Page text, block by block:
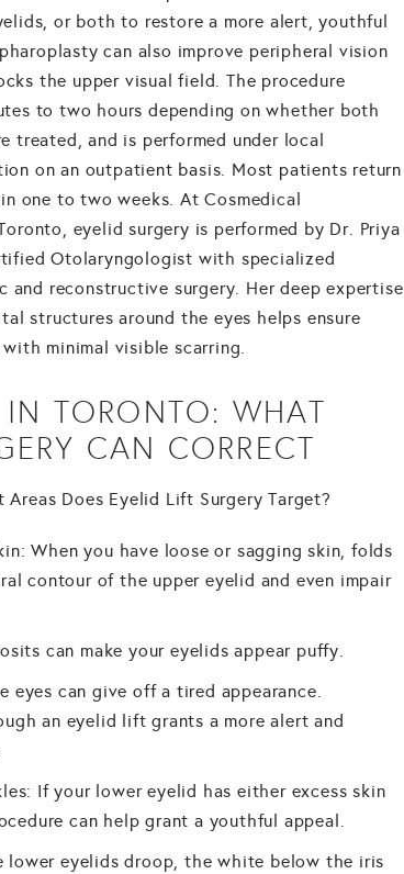
or both to restore a more alert, youthful
can also improve peripheral vision
the upper visual field. The procedure
to two hours depending on whether both
treated, and is performed under local
on an outpatient basis. Most patients return
one to two weeks. At Cosmedical
eyelid surgery is performed by Dr. Priya
Otolaryngologist with specialized
reconstructive surgery. Her deep expertise
structures around the eyes helps ensure
minimal visible scarring.
TORONTO: WHAT
CAN CORRECT
Does Eyelid Lift Surgery Target?
When you have loose or sagging skin, folds
contour of the upper eyelid and even impair
can make your eyelids appear puffy.
eyes can give off a tired appearance.
an eyelid lift grants a more alert and
If your lower eyelid has either excess skin
can help grant a youthful appeal.
lower eyelids droop, the white below the iris